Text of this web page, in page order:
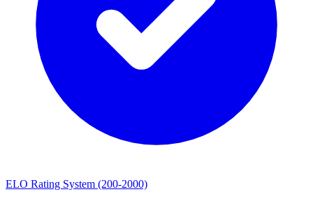
ELO Rating System (200-2000)